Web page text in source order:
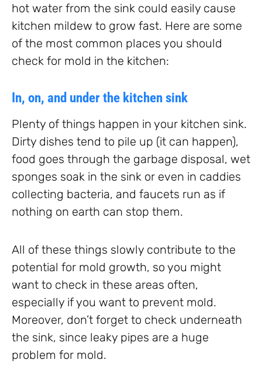
hot water from the sink could easily cause
kitchen mildew to grow fast. Here are some
of the most common places you should
check for mold in the kitchen:
In, on, and under the kitchen sink
Plenty of things happen in your kitchen sink.
Dirty dishes tend to pile up (it can happen),
food goes through the garbage disposal, wet
sponges soak in the sink or even in caddies
collecting bacteria, and faucets run as if
nothing on earth can stop them.
All of these things slowly contribute to the
potential for mold growth, so you might
want to check in these areas often,
especially if you want to prevent mold.
Moreover, don’t forget to check underneath
the sink, since leaky pipes are a huge
problem for mold.